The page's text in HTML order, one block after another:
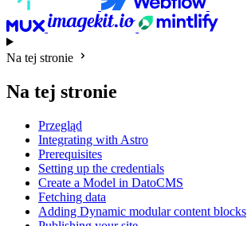
Na tej stronie
Na tej stronie
Przegląd
Integrating with Astro
Prerequisites
Setting up the credentials
Create a Model in DatoCMS
Fetching data
Adding Dynamic modular content blocks